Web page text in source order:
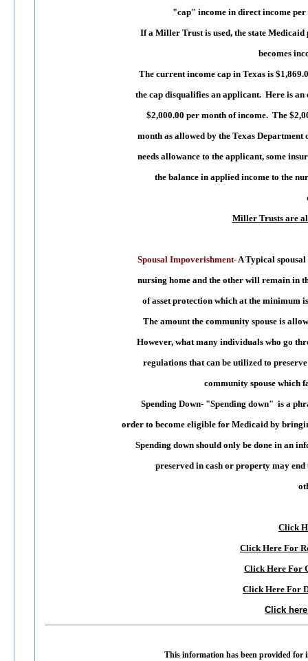
"cap" income in direct income
If a Miller Trust is used, the state
becomes
The current income cap in Texas is
the cap disqualifies an applicant. Here is
$2,000.00 per month of income. The
month as allowed by the Texas
needs allowance to the applicant, some
the balance in applied income to the
Miller Trusts are
Spousal Impoverishment-A Typical spousal
nursing home and the other will remain in
of asset protection which at the minimum
The amount the community spouse is
However, what many individuals who go
regulations that can be utilized to
community spouse which
Spending Down- "Spending down" is a
order to become eligible for Medicaid by
Spending down should only be done in an
preserved in cash or property may end
Click
Click Here For
Click Here For
Click Here For
Click
This information has been provided for